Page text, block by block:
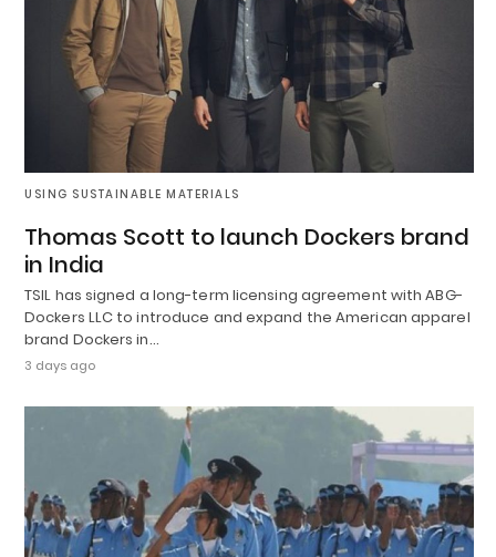
USING SUSTAINABLE MATERIALS
Thomas Scott to launch Dockers brand
in India
TSIL has signed a long-term licensing agreement with ABG-
Dockers LLC to introduce and expand the American apparel
brand Dockers in…
3 days ago